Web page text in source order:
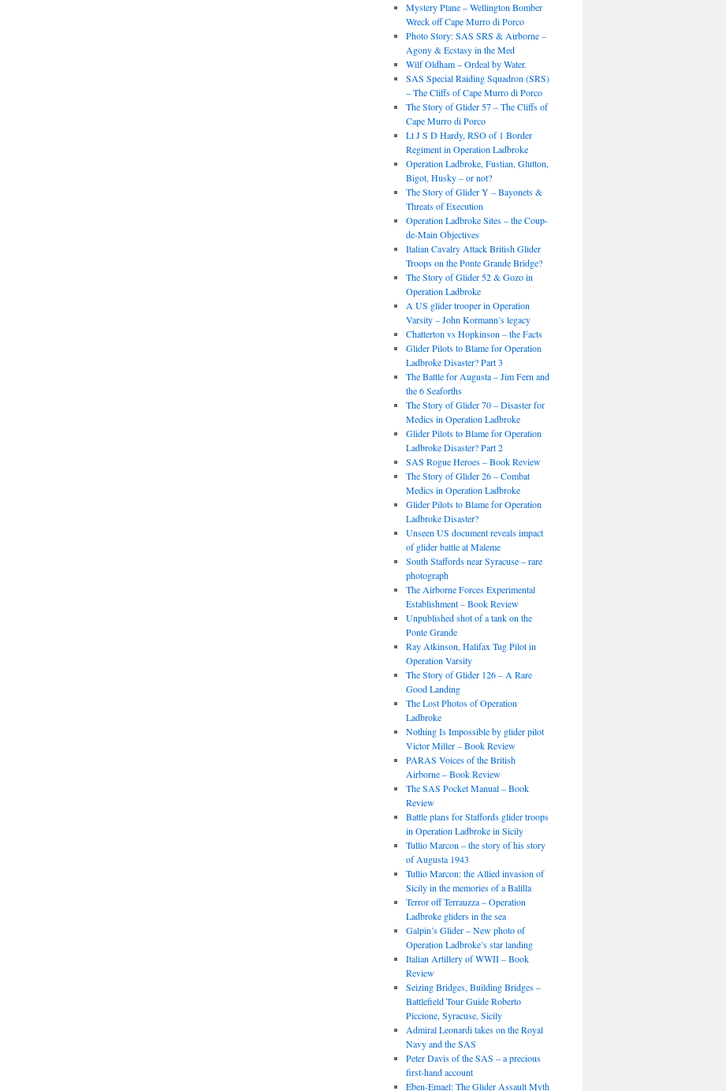
Mystery Plane – Wellington Bomber
Wreck off Cape Murro di Porco
Photo Story: SAS SRS & Airborne –
Agony & Ecstasy in the Med
Wilf Oldham – Ordeal by Water.
SAS Special Raiding Squadron (SRS)
– The Cliffs of Cape Murro di Porco
The Story of Glider 57 – The Cliffs of
Cape Murro di Porco
Lt J S D Hardy, RSO of 1 Border
Regiment in Operation Ladbroke
Operation Ladbroke, Fustian, Glutton,
Bigot, Husky – or not?
The Story of Glider Y – Bayonets &
Threats of Execution
Operation Ladbroke Sites – the Coup-
de-Main Objectives
Italian Cavalry Attack British Glider
Troops on the Ponte Grande Bridge?
The Story of Glider 52 & Gozo in
Operation Ladbroke
A US glider trooper in Operation
Varsity – John Kormann’s legacy
Chatterton vs Hopkinson – the Facts
Glider Pilots to Blame for Operation
Ladbroke Disaster? Part 3
The Battle for Augusta – Jim Fern and
the 6 Seaforths
The Story of Glider 70 – Disaster for
Medics in Operation Ladbroke
Glider Pilots to Blame for Operation
Ladbroke Disaster? Part 2
SAS Rogue Heroes – Book Review
The Story of Glider 26 – Combat
Medics in Operation Ladbroke
Glider Pilots to Blame for Operation
Ladbroke Disaster?
Unseen US document reveals impact
of glider battle at Maleme
South Staffords near Syracuse – rare
photograph
The Airborne Forces Experimental
Establishment – Book Review
Unpublished shot of a tank on the
Ponte Grande
Ray Atkinson, Halifax Tug Pilot in
Operation Varsity
The Story of Glider 126 – A Rare
Good Landing
The Lost Photos of Operation
Ladbroke
Nothing Is Impossible by glider pilot
Victor Miller – Book Review
PARAS Voices of the British
Airborne – Book Review
The SAS Pocket Manual – Book
Review
Battle plans for Staffords glider troops
in Operation Ladbroke in Sicily
Tullio Marcon – the story of his story
of Augusta 1943
Tullio Marcon: the Allied invasion of
Sicily in the memories of a Balilla
Terror off Terrauzza – Operation
Ladbroke gliders in the sea
Galpin’s Glider – New photo of
Operation Ladbroke’s star landing
Italian Artillery of WWII – Book
Review
Seizing Bridges, Building Bridges –
Battlefield Tour Guide Roberto
Piccione, Syracuse, Sicily
Admiral Leonardi takes on the Royal
Navy and the SAS
Peter Davis of the SAS – a precious
first-hand account
Eben-Emael: The Glider Assault Myth